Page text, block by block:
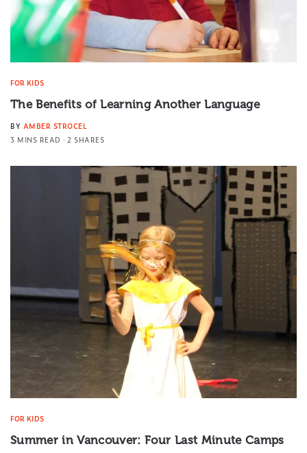
FOR KIDS
The Benefits of Learning Another Language
BY AMBER STROCEL
3 MINS READ
2 SHARES
FOR KIDS
Summer in Vancouver: Four Last Minute Camps